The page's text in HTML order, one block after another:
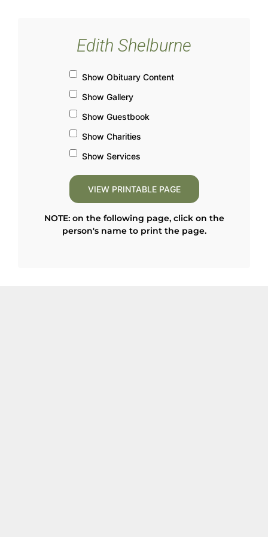
Edith Shelburne
Show Obituary Content
Show Gallery
Show Guestbook
Show Charities
Show Services
NOTE: on the following page, click on the
person's name to print the page.